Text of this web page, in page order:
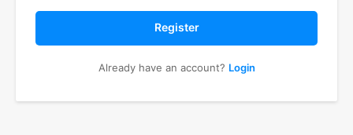
Register
Already have an account? Login